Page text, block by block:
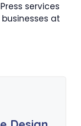
services
at